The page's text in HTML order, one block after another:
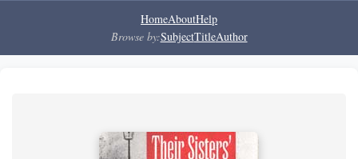
HomeAboutHelp
Browse by:SubjectTitleAuthor